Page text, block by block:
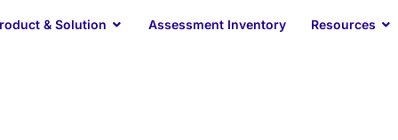
& Solution Open Product & Solution
Assessment Inventory Resources